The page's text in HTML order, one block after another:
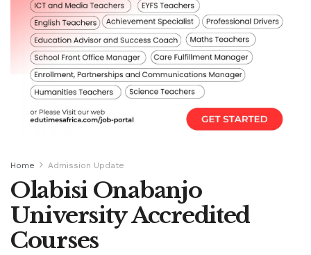
Home Admission Update
Olabisi Onabanjo
University Accredited
Courses